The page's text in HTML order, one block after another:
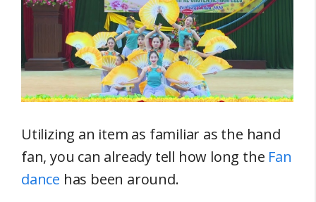
Utilizing an item as familiar as the hand
fan, you can already tell how long the Fan
dance has been around.